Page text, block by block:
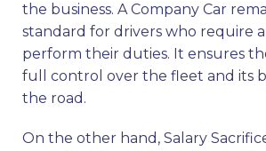
the business. A Company Car
standard for drivers who require
perform their duties. It ensures
full control over the fleet and its
the road.
On the other hand, Salary